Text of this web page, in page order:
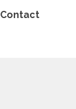
Contact